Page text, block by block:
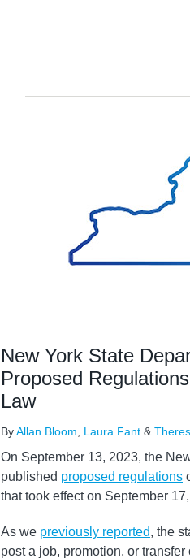
New York State
Proposed
Law
ByAllan Bloom Laura Fant &
On September 13, 2023, the
published proposed regulations
that took effect on September
As we previously reported, the
post a job, promotion, or